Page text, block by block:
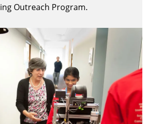
Outreach Program.